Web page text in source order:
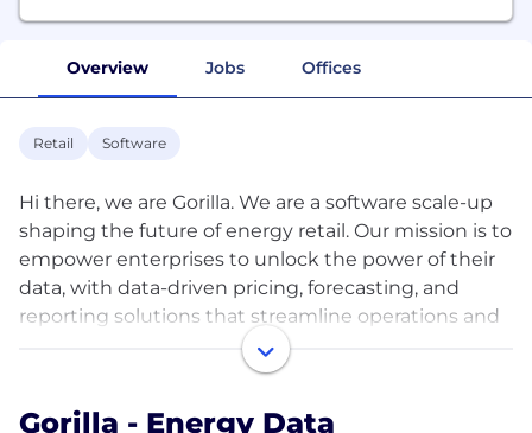
Overview Jobs Offices
Retail Software
Hi there, we are Gorilla. We are a software scale-up
shaping the future of energy retail. Our mission is to
empower enterprises to unlock the power of their
data, with data-driven pricing, forecasting, and
reporting solutions that streamline operations and
Gorilla - Energy Data